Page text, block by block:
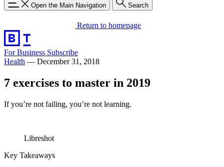
Open the Main Navigation Search
Return to homepage
For Business Subscribe
Health — December 31, 2018
7 exercises to master in 2019
If you’re not failing, you’re not learning.
Libreshot
Key Takeaways